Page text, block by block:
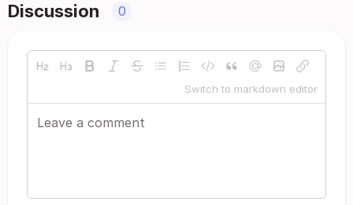
Discussion 0
Switch to markdown editor